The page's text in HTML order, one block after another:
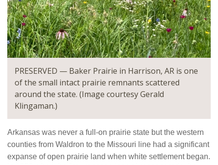
PRESERVED — Baker Prairie in Harrison, AR is one
of the small intact prairie remnants scattered
around the state. (Image courtesy Gerald
Klingaman.)
Arkansas was never a full-on prairie state but the western
counties from Waldron to the Missouri line had a significant
expanse of open prairie land when white settlement began.